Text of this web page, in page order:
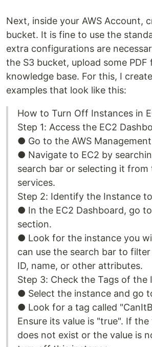
Next, inside your AWS Account,
bucket. It is fine to use the
extra configurations are
the S3 bucket, upload some
knowledge base. For this, I
examples that look like this:
How to Turn Off Instances in
Step 1: Access the EC2
● Go to the AWS
● Navigate to EC2 by
search bar or selecting it from
services.
Step 2: Identify the Instance
● In the EC2 Dashboard, go
section.
● Look for the instance you
can use the search bar to
ID, name, or other attributes.
Step 3: Check the Tags of the
● Select the instance and go
● Look for a tag called
Ensure its value is "true". If the
does not exist or the value is